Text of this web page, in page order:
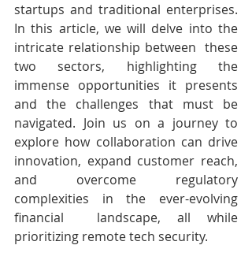
startups and traditional enterprises.
In this article, we will delve into the
intricate relationship between  these
two sectors, highlighting the
immense opportunities it presents
and the challenges that must be
navigated. Join us on a journey to
explore how collaboration can drive
innovation, expand customer reach,
and overcome regulatory
complexities in the ever-evolving
financial  landscape, all while
prioritizing remote tech security.